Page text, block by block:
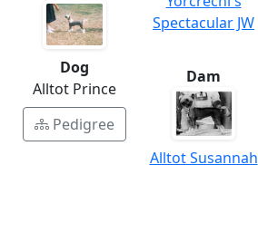
Dog
Alltot Prince
Pedigree
Spectacular JW
Dam
Alltot Susannah